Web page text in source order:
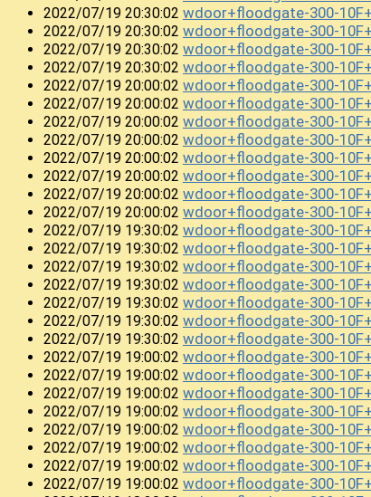
2022/07/19 20:30:02 wdoor+floodgate-300-
2022/07/19 20:30:02 wdoor+floodgate-300-
2022/07/19 20:30:02 wdoor+floodgate-300-
2022/07/19 20:30:02 wdoor+floodgate-300-
2022/07/19 20:00:02 wdoor+floodgate-300-
2022/07/19 20:00:02 wdoor+floodgate-300-
2022/07/19 20:00:02 wdoor+floodgate-300-
2022/07/19 20:00:02 wdoor+floodgate-300-
2022/07/19 20:00:02 wdoor+floodgate-300-
2022/07/19 20:00:02 wdoor+floodgate-300-
2022/07/19 20:00:02 wdoor+floodgate-300-
2022/07/19 20:00:02 wdoor+floodgate-300-
2022/07/19 19:30:02 wdoor+floodgate-300-
2022/07/19 19:30:02 wdoor+floodgate-300-
2022/07/19 19:30:02 wdoor+floodgate-300-
2022/07/19 19:30:02 wdoor+floodgate-300-
2022/07/19 19:30:02 wdoor+floodgate-300-
2022/07/19 19:30:02 wdoor+floodgate-300-
2022/07/19 19:30:02 wdoor+floodgate-300-
2022/07/19 19:00:02 wdoor+floodgate-300-
2022/07/19 19:00:02 wdoor+floodgate-300-
2022/07/19 19:00:02 wdoor+floodgate-300-
2022/07/19 19:00:02 wdoor+floodgate-300-
2022/07/19 19:00:02 wdoor+floodgate-300-
2022/07/19 19:00:02 wdoor+floodgate-300-
2022/07/19 19:00:02 wdoor+floodgate-300-
2022/07/19 19:00:02 wdoor+floodgate-300-